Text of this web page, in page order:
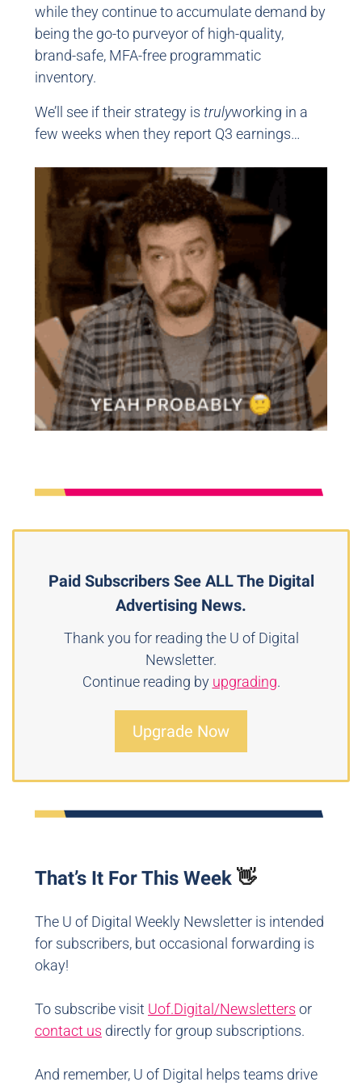
while they continue to accumulate demand by
being the go-to purveyor of high-quality,
brand-safe, MFA-free programmatic
inventory.
We’ll see if their strategy is trulyworking in a
few weeks when they report Q3 earnings…
Paid Subscribers See ALL The Digital
Advertising News.
Thank you for reading the U of Digital
Newsletter.
Continue reading by upgrading.
Upgrade Now
That’s It For This Week 👋
The U of Digital Weekly Newsletter is intended
for subscribers, but occasional forwarding is
okay!
To subscribe visit Uof.Digital/Newsletters or
contact us directly for group subscriptions.
And remember, U of Digital helps teams drive